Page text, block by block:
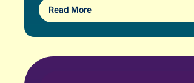
Read More